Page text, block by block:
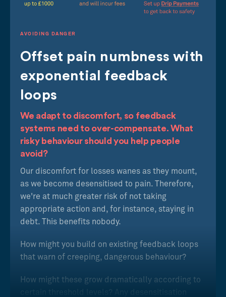
AVOIDING DANGER
Offset pain numbness with
exponential feedback
loops
We adapt to discomfort, so feedback
systems need to over-compensate. What
risky behaviour should you help people
avoid?
Our discomfort for losses wanes as they mount,
as we become desensitised to pain. Therefore,
we're at much greater risk of not taking
appropriate action and, for instance, staying in
debt. This benefits nobody.
How might you build on existing feedback loops
that warn of creeping, dangerous behaviour?
How might these grow dramatically according to
certain threshold levels? Any desensitisation